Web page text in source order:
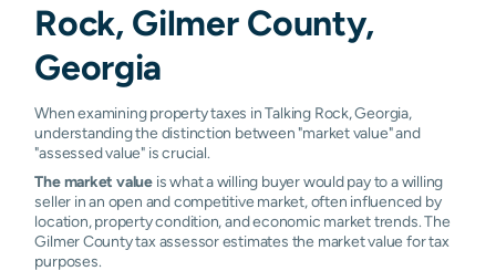
Rock, Gilmer County,
Georgia
When examining property taxes in Talking Rock, Georgia,
understanding the distinction between "market value" and
"assessed value" is crucial.
The market value is what a willing buyer would pay to a willing
seller in an open and competitive market, often influenced by
location, property condition, and economic market trends. The
Gilmer County tax assessor estimates the market value for tax
purposes.